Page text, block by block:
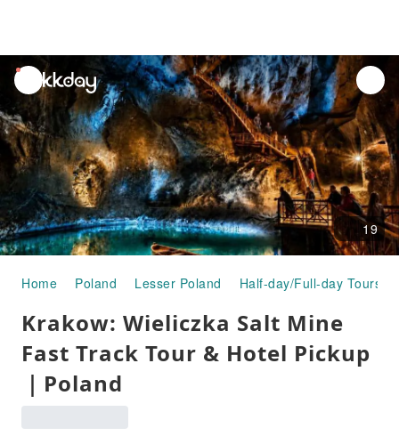
unread
notifications
19
Home Poland Lesser Poland Half-day/Full-day Tours
Krakow: Wieliczka Salt Mine
Fast Track Tour & Hotel Pickup
｜Poland